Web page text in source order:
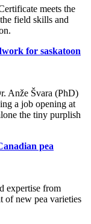
meets the
field skills and
for saskatoon
Anže Švara (PhD)
a job opening at
the tiny purplish
pea
expertise from
of new pea varieties